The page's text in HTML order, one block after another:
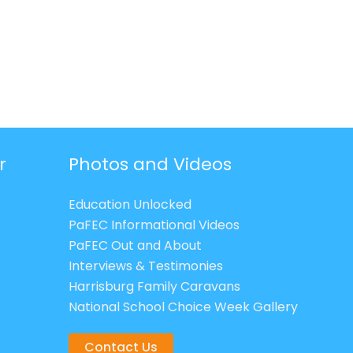
Photos and Videos
Education Unlocked
PaFEC Informational Videos
PaFEC Out and About
Interviews & Testimonies
Harrisburg Family Caravans
National School Choice Week Gallery
Contact Us